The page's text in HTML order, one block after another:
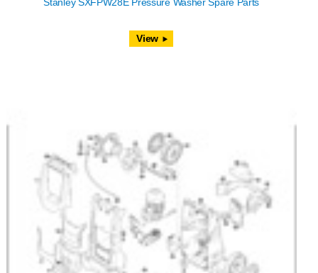
Stanley SXFPW28E Pressure Washer Spare Parts
View